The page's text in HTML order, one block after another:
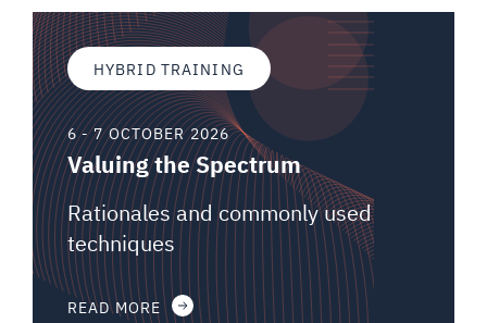
HYBRID TRAINING
6 - 7 OCTOBER 2026
Valuing the Spectrum
Rationales and commonly used
techniques
READ MORE